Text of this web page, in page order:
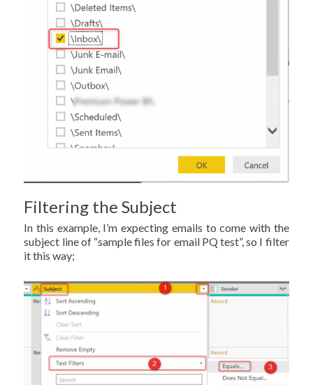
Filtering the Subject
In this example, I’m expecting emails to come with the
subject line of “sample files for email PQ test”, so I filter
it this way;